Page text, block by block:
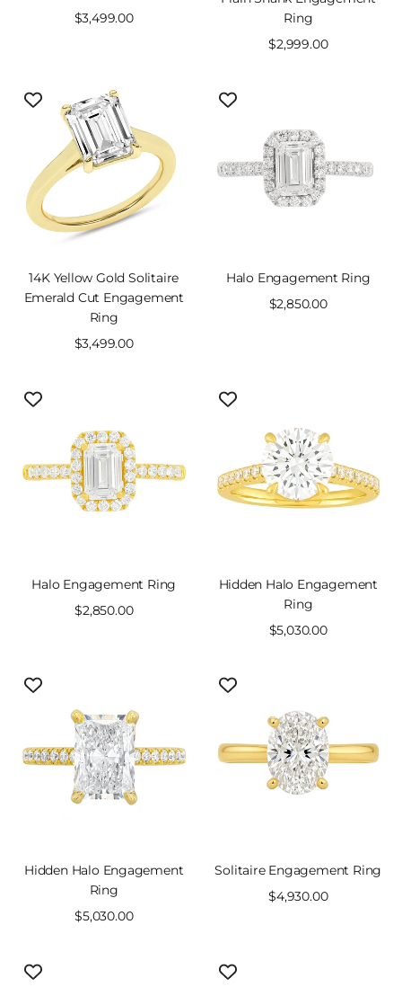
Sale
$3,499.00
Ring
Sale
$2,999.00
14K Yellow Gold Solitaire
Emerald Cut Engagement
Ring
Sale
$3,499.00
Halo Engagement Ring
Sale
$2,850.00
Halo Engagement Ring
Sale
$2,850.00
Hidden Halo Engagement
Ring
Sale
$5,030.00
Hidden Halo Engagement
Ring
Sale
$5,030.00
Solitaire Engagement Ring
Sale
$4,930.00